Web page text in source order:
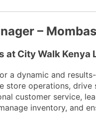
–
at City Walk Kenya
a dynamic and
store operations, drive
customer service,
inventory, and